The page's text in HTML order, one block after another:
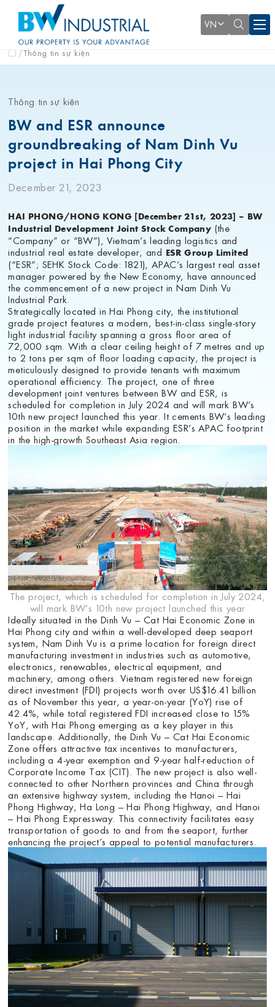
VN
Thông tin sự kiện
Thông tin sự kiện
BW and ESR announce
groundbreaking of Nam Dinh Vu
project in Hai Phong City
December 21, 2023
HAI PHONG/HONG KONG [December 21st, 2023] – BW
Industrial Development Joint Stock Company (the
“Company” or “BW”), Vietnam’s leading logistics and
industrial real estate developer, and ESR Group Limited
(“ESR”; SEHK Stock Code: 1821), APAC’s largest real asset
manager powered by the New Economy, have announced
the commencement of a new project in Nam Dinh Vu
Industrial Park.
Strategically located in Hai Phong city, the institutional
grade project features a modern, best-in-class single-story
light industrial facility spanning a gross floor area of
72,000 sqm. With a clear ceiling height of 7 metres and up
to 2 tons per sqm of floor loading capacity, the project is
meticulously designed to provide tenants with maximum
operational efficiency. The project, one of three
development joint ventures between BW and ESR, is
scheduled for completion in July 2024 and will mark BW’s
10th new project launched this year. It cements BW’s leading
position in the market while expanding ESR’s APAC footprint
in the high-growth Southeast Asia region.
The project, which is scheduled for completion in July 2024,
will mark BW’s 10th new project launched this year
Ideally situated in the Dinh Vu – Cat Hai Economic Zone in
Hai Phong city and within a well-developed deep seaport
system, Nam Dinh Vu is a prime location for foreign direct
manufacturing investment in industries such as automotive,
electronics, renewables, electrical equipment, and
machinery, among others. Vietnam registered new foreign
direct investment (FDI) projects worth over US$16.41 billion
as of November this year, a year-on-year (YoY) rise of
42.4%, while total registered FDI increased close to 15%
YoY, with Hai Phong emerging as a key player in this
landscape. Additionally, the Dinh Vu – Cat Hai Economic
Zone offers attractive tax incentives to manufacturers,
including a 4-year exemption and 9-year half-reduction of
Corporate Income Tax (CIT). The new project is also well-
connected to other Northern provinces and China through
an extensive highway system, including the Hanoi – Hai
Phong Highway, Ha Long – Hai Phong Highway, and Hanoi
– Hai Phong Expressway. This connectivity facilitates easy
transportation of goods to and from the seaport, further
enhancing the project’s appeal to potential manufacturers.